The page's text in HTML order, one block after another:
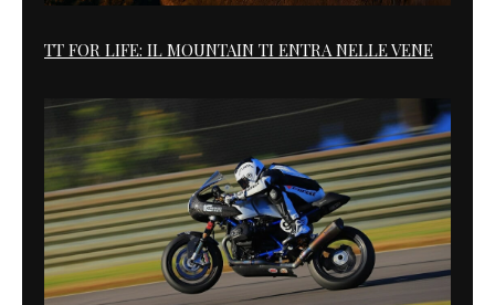
TT FOR LIFE: IL MOUNTAIN TI ENTRA NELLE VENE